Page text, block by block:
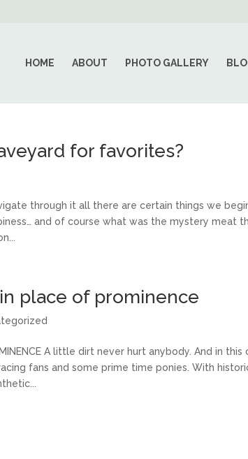
HOME ABOUT PHOTO GALLERY
for favorites?
through it all there are certain things we
and of course what was the mystery meat
place of prominence
A little dirt never hurt anybody. And in
fans and some prime time ponies. With